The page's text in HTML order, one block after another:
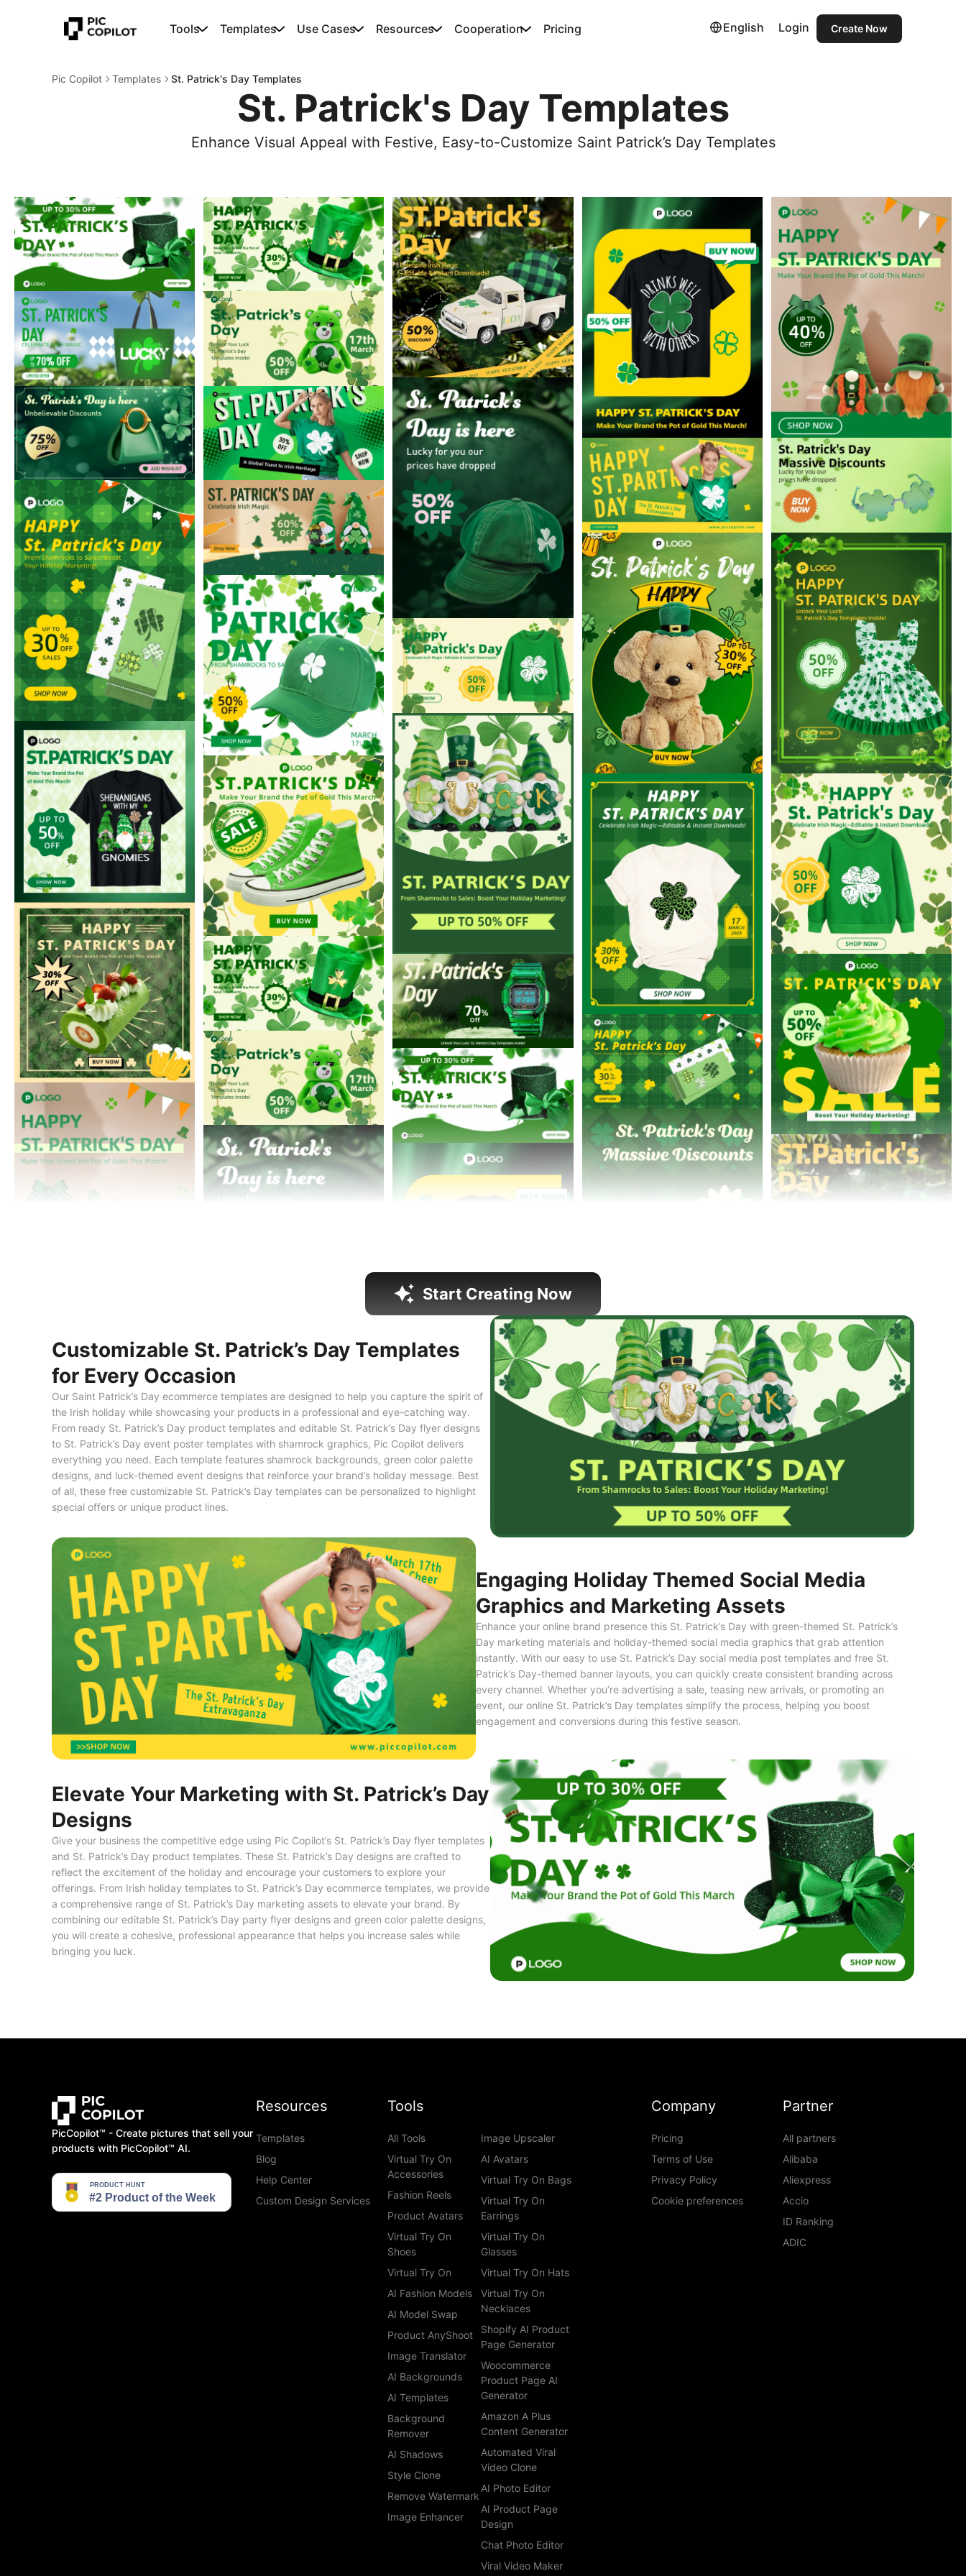
Tools Templates Use Cases Resources Cooperation Pricing English Login Create Now
Pic Copilot Templates St. Patrick's Day Templates
St. Patrick's Day Templates
Enhance Visual Appeal with Festive, Easy-to-Customize Saint Patrick’s Day Templates
Start Creating Now
Customizable St. Patrick’s Day Templates
for Every Occasion
Our Saint Patrick’s Day ecommerce templates are designed to help you capture the spirit of
the Irish holiday while showcasing your products in a professional and eye-catching way.
From ready St. Patrick’s Day product templates and editable St. Patrick’s Day flyer designs
to St. Patrick’s Day event poster templates with shamrock graphics, Pic Copilot delivers
everything you need. Each template features shamrock backgrounds, green color palette
designs, and luck-themed event designs that reinforce your brand’s holiday message. Best
of all, these free customizable St. Patrick’s Day templates can be personalized to highlight
special offers or unique product lines.
Engaging Holiday Themed Social Media
Graphics and Marketing Assets
Enhance your online brand presence this St. Patrick’s Day with green-themed St. Patrick’s
Day marketing materials and holiday-themed social media graphics that grab attention
instantly. With our easy to use St. Patrick’s Day social media post templates and free St.
Patrick’s Day-themed banner layouts, you can quickly create consistent branding across
every channel. Whether you’re advertising a sale, teasing new arrivals, or promoting an
event, our online St. Patrick’s Day templates simplify the process, helping you boost
engagement and conversions during this festive season.
Elevate Your Marketing with St. Patrick’s Day
Designs
Give your business the competitive edge using Pic Copilot’s St. Patrick’s Day flyer templates
and St. Patrick’s Day product templates. These St. Patrick’s Day designs are crafted to
reflect the excitement of the holiday and encourage your customers to explore your
offerings. From Irish holiday templates to St. Patrick’s Day ecommerce templates, we provide
a comprehensive range of St. Patrick’s Day marketing assets to elevate your brand. By
combining our editable St. Patrick’s Day party flyer designs and green color palette designs,
you will create a cohesive, professional appearance that helps you increase sales while
bringing you luck.
PicCopilot™️ - Create pictures that sell your
products with PicCopilot™️ AI.
Resources
Templates
Blog
Help Center
Custom Design Services
Tools
All Tools
Virtual Try On
Accessories
Fashion Reels
Product Avatars
Virtual Try On
Shoes
Virtual Try On
AI Fashion Models
AI Model Swap
Product AnyShoot
Image Translator
AI Backgrounds
AI Templates
Background
Remover
AI Shadows
Style Clone
Remove Watermark
Image Enhancer
Image Upscaler
AI Avatars
Virtual Try On Bags
Virtual Try On
Earrings
Virtual Try On
Glasses
Virtual Try On Hats
Virtual Try On
Necklaces
Shopify AI Product
Page Generator
Woocommerce
Product Page AI
Generator
Amazon A Plus
Content Generator
Automated Viral
Video Clone
AI Photo Editor
AI Product Page
Design
Chat Photo Editor
Viral Video Maker
Company
Pricing
Terms of Use
Privacy Policy
Cookie preferences
Partner
All partners
Alibaba
Aliexpress
Accio
ID Ranking
ADIC